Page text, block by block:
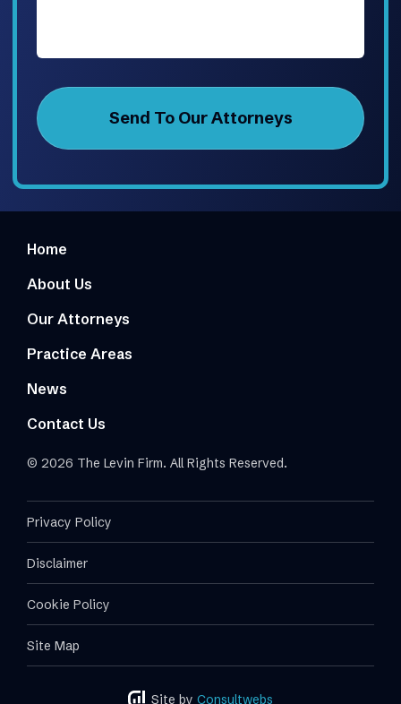
Home
About Us
Our Attorneys
Practice Areas
News
Contact Us
© 2026 The Levin Firm. All Rights Reserved.
Privacy Policy
Disclaimer
Cookie Policy
Site Map
Site by Consultwebs